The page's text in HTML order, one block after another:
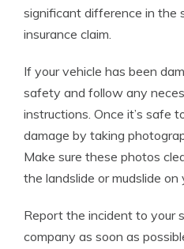
significant difference in the
insurance claim.
If your vehicle has been
safety and follow any
instructions. Once it’s safe
damage by taking
Make sure these photos
the landslide or mudslide on
Report the incident to your
company as soon as